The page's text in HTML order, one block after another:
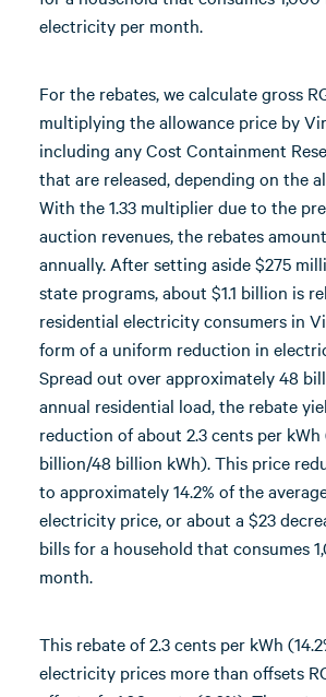
electricity per month.
For the rebates, we calculate gross
multiplying the allowance price by
including any Cost Containment
that are released, depending on the
With the 1.33 multiplier due to the
auction revenues, the rebates
annually. After setting aside $275
state programs, about $1.1 billion is
residential electricity consumers in
form of a uniform reduction in
Spread out over approximately 48
annual residential load, the rebate
reduction of about 2.3 cents per kWh
billion/48 billion kWh). This price
to approximately 14.2% of the
electricity price, or about a $23
bills for a household that consumes
month.
This rebate of 2.3 cents per kWh
electricity prices more than offsets